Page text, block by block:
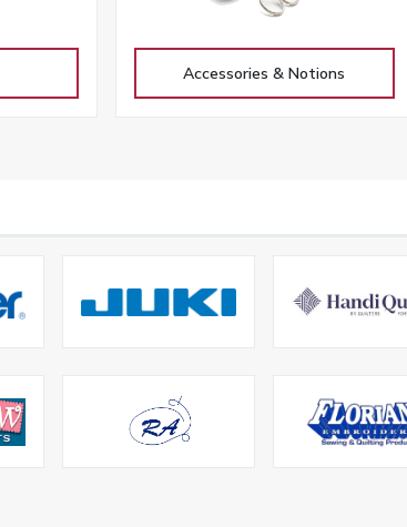
Accessories & Notions